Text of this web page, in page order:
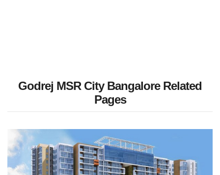
Godrej MSR City Bangalore Related
Pages